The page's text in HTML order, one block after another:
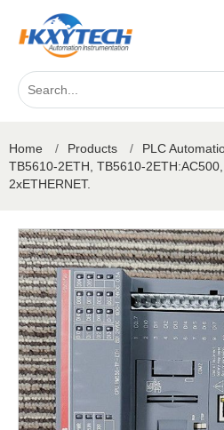
Home / Products / PLC
TB5610-2ETH, TB5610-
2xETHERNET.